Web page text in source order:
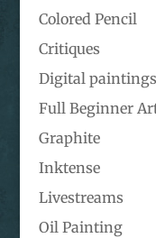
Colored Pencil
Critiques
Digital paintings
Full Beginner
Graphite
Inktense
Livestreams
Oil Painting